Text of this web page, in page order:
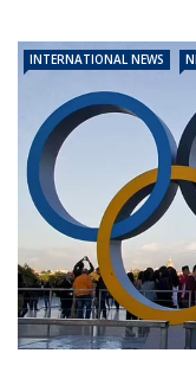
INTERNATIONAL NEWS